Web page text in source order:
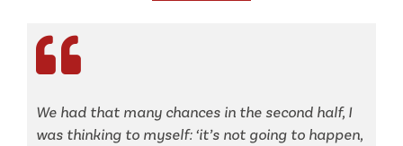
We had that many chances in the second half, I
was thinking to myself: ‘it’s not going to happen,